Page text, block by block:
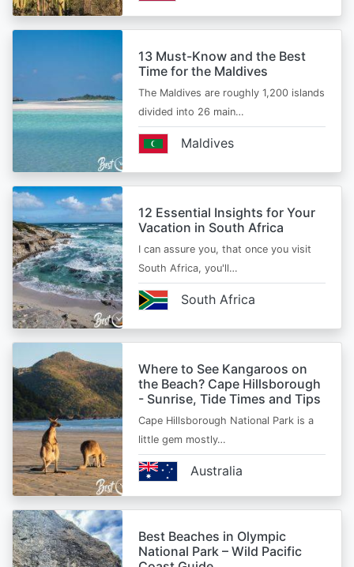
13 Must-Know and the Best
Time for the Maldives
The Maldives are roughly 1,200 islands
divided into 26 main…
Maldives
12 Essential Insights for Your
Vacation in South Africa
I can assure you, that once you visit
South Africa, you'll…
South Africa
Where to See Kangaroos on
the Beach? Cape Hillsborough
- Sunrise, Tide Times and Tips
Cape Hillsborough National Park is a
little gem mostly…
Australia
Best Beaches in Olympic
National Park – Wild Pacific